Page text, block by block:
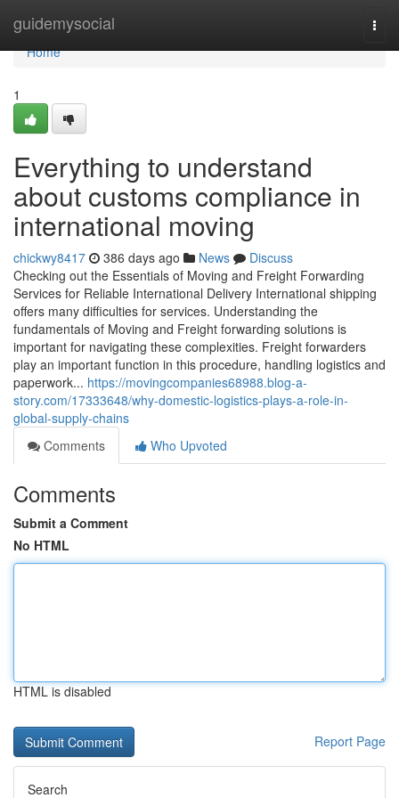
guidemysocial
Home
Home
1
Everything to understand
about customs compliance in
international moving
chickwy8417 386 days ago News
Discuss
Checking out the Essentials of Moving and Freight Forwarding
Services for Reliable International Delivery International shipping
offers many difficulties for services. Understanding the
fundamentals of Moving and Freight forwarding solutions is
important for navigating these complexities. Freight forwarders
play an important function in this procedure, handling logistics and
paperwork... https://movingcompanies68988.blog-a-
story.com/17333648/why-domestic-logistics-plays-a-role-in-
global-supply-chains
Comments
Who Upvoted
Comments
Submit a Comment
No HTML
HTML is disabled
Report Page
Search